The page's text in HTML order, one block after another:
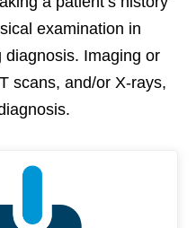
examination in
Imaging or
scans, and/or X-rays,